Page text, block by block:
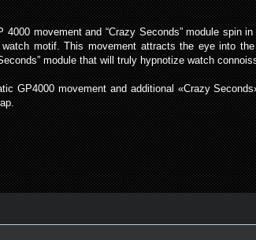
movement and “Crazy Seconds” module spin
motif. This movement attracts the eye into
module that will truly hypnotize watch
GP4000 movement and additional «Crazy